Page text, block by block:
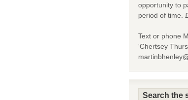
opportunity to
period of time.
Text or phone
‘Chertsey
Search the